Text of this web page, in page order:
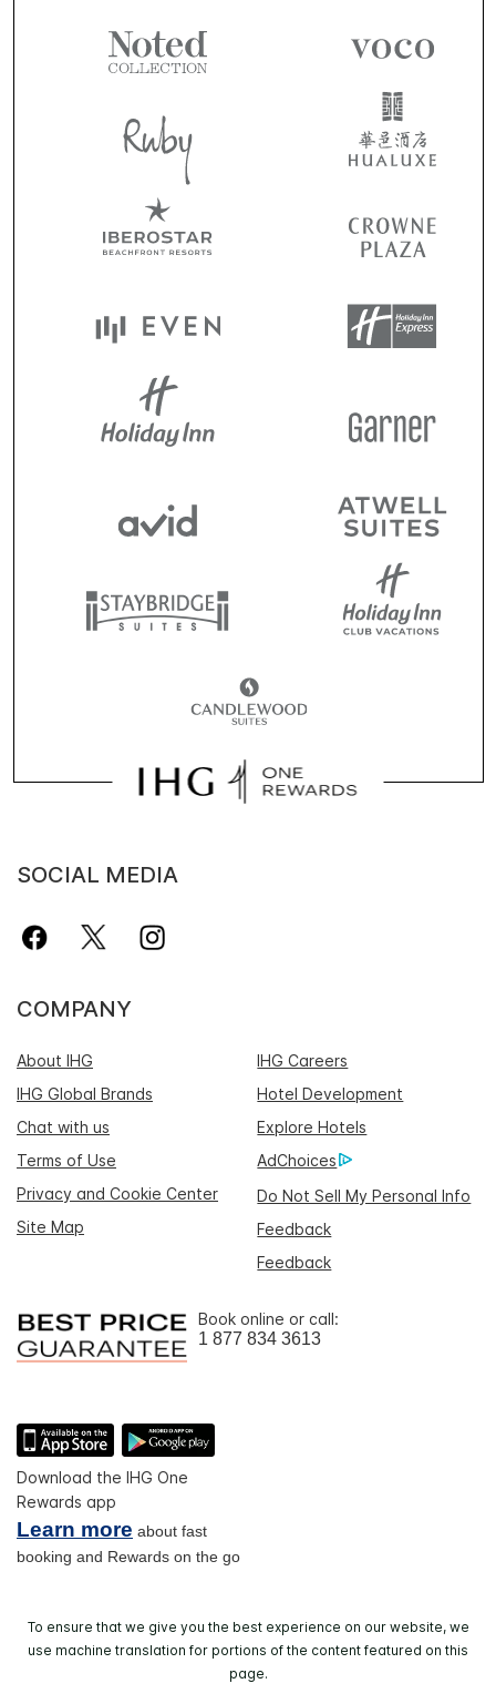
SOCIAL MEDIA
COMPANY
About IHG
IHG Careers
IHG Global Brands
Hotel Development
Chat with us
Explore Hotels
Terms of Use
AdChoices
Privacy and Cookie Center
Do Not Sell My Personal Info
Site Map
Feedback
Feedback
Book online or call:
1 877 834 3613
Download the IHG One
Rewards app
Learn more about fast
booking and Rewards on the go
To ensure that we give you the best experience on our website, we
use machine translation for portions of the content featured on this
page.